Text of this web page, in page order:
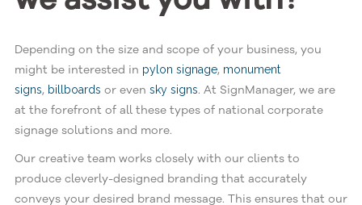
Depending on the size and scope of your business, you
might be interested in pylon signage, monument
signs, billboards or even sky signs. At SignManager, we are
at the forefront of all these types of national corporate
signage solutions and more.
Our creative team works closely with our clients to
produce cleverly-designed branding that accurately
conveys your desired brand message. This ensures that our